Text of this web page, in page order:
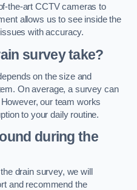
the-art CCTV cameras to
allows us to see inside the
with accuracy.
survey take?
on the size and
On average, a survey can
our team works
to your daily routine.
during the
drain survey, we will
and recommend the